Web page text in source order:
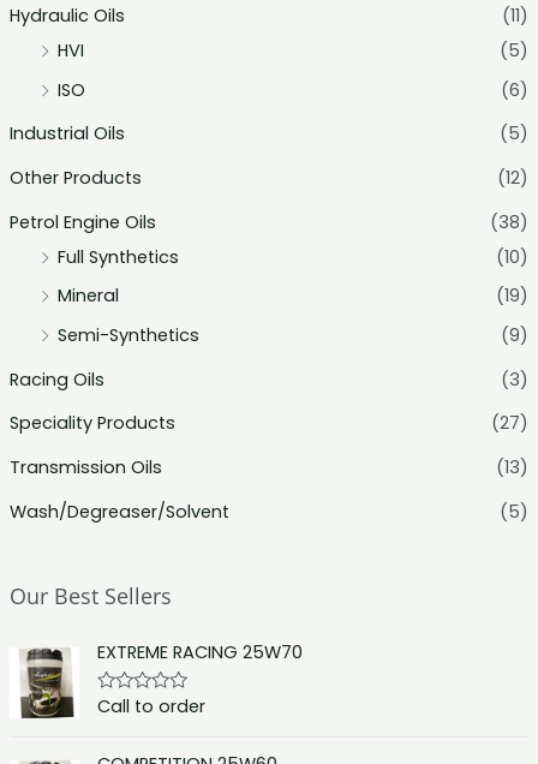
Hydraulic Oils
(11)
HVI
(5)
ISO
(6)
Industrial Oils
(5)
Other Products
(12)
Petrol Engine Oils
(38)
Full Synthetics
(10)
Mineral
(19)
Semi-Synthetics
(9)
Racing Oils
(3)
Speciality Products
(27)
Transmission Oils
(13)
Wash/Degreaser/Solvent
(5)
Our Best Sellers
EXTREME RACING 25W70
R
e
Call to order